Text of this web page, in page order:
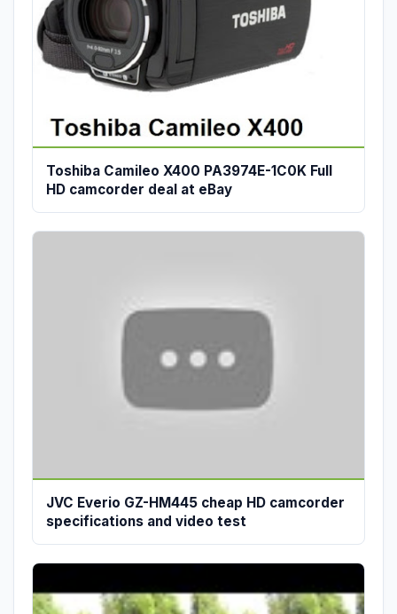
Toshiba Camileo X400 PA3974E-1C0K Full
HD camcorder deal at eBay
JVC Everio GZ-HM445 cheap HD camcorder
specifications and video test